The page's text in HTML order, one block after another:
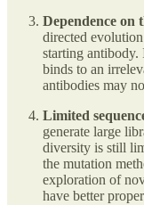
Dependence on
directed
starting
binds to an
antibodies may
Limited
generate large
diversity is still
the mutation
exploration of
have better